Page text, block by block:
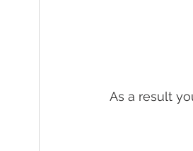
As a result